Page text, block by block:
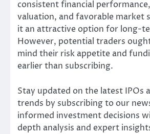
consistent financial
valuation, and favorable market
it an attractive option for long-
However, potential traders
mind their risk appetite and
earlier than subscribing.
Stay updated on the latest IPOs
trends by subscribing to our
informed investment decisions
depth analysis and expert